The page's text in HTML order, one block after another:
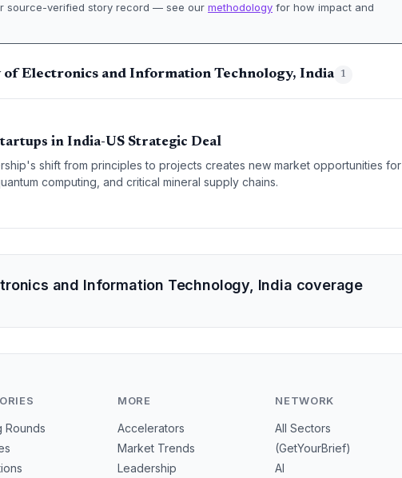
source-verified story record — see our methodology for how impact and
Electronics and Information Technology, India 1
in India-US Strategic Deal
shift from principles to projects creates new market opportunities for
computing, and critical mineral supply chains.
and Information Technology, India coverage
Rounds
MORE
Accelerators
Market Trends
Leadership
NETWORK
All Sectors
(GetYourBrief)
AI